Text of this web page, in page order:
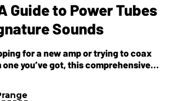
Guide to Power Tubes
Sounds
for a new amp or trying to coax
you’ve got, this comprehensive